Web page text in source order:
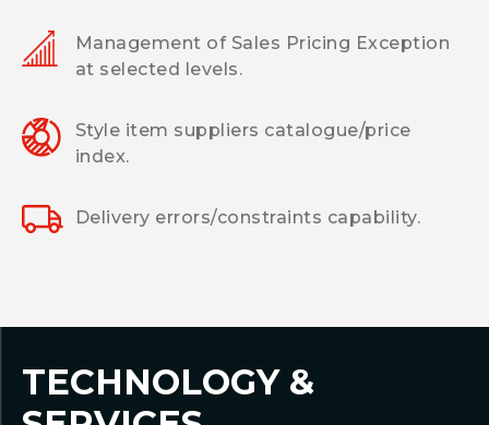
Management of Sales Pricing Exception
at selected levels.
Style item suppliers catalogue/price
index.
Delivery errors/constraints capability.
TECHNOLOGY &